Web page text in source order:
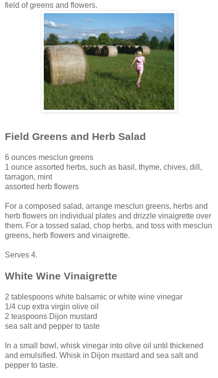
field of greens and flowers.
Field Greens and Herb Salad
6 ounces mesclun greens
1 ounce assorted herbs, such as basil, thyme, chives, dill,
tarragon, mint
assorted herb flowers
For a composed salad, arrange mesclun greens, herbs and
herb flowers on individual plates and drizzle vinaigrette over
them. For a tossed salad, chop herbs, and toss with mesclun
greens, herb flowers and vinaigrette.
Serves 4.
White Wine Vinaigrette
2 tablespoons white balsamic or white wine vinegar
1/4 cup extra virgin olive oil
2 teaspoons Dijon mustard
sea salt and pepper to taste
In a small bowl, whisk vinegar into olive oil until thickened
and emulsified. Whisk in Dijon mustard and sea salt and
pepper to taste.